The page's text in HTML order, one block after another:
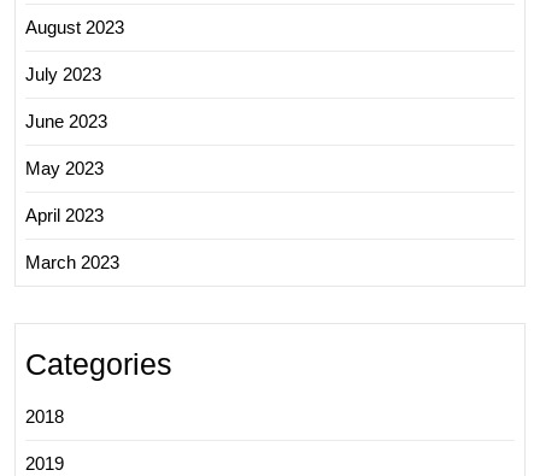
August 2023
July 2023
June 2023
May 2023
April 2023
March 2023
Categories
2018
2019